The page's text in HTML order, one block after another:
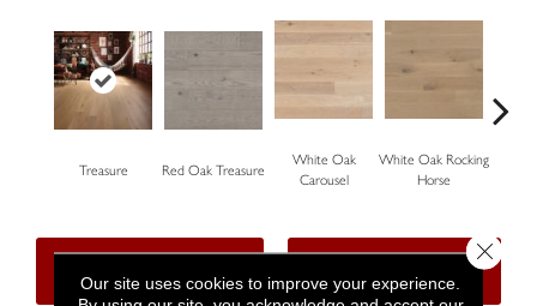
Treasure Red Oak Treasure
White Oak
Carousel
White Oak Rocking
Horse
Our site uses cookies to improve your experience.
Close